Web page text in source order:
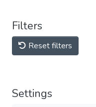
Filters
Reset filters
Settings